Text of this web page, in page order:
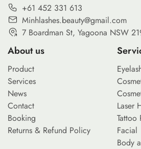
+61 452 331 613
Minhlashes.beauty@gmail.com
7 Boardman St, Yagoona NSW
About us
Product
Services
News
Contact
Booking
Returns & Refund Policy
Laser
Tattoo
Facial
Body